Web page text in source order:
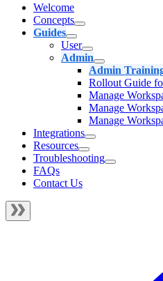
Welcome
Concepts
Guides
User
Admin
Admin
Rollout Guide
Manage
Manage
Manage
Integrations
Resources
Troubleshooting
FAQs
Contact Us